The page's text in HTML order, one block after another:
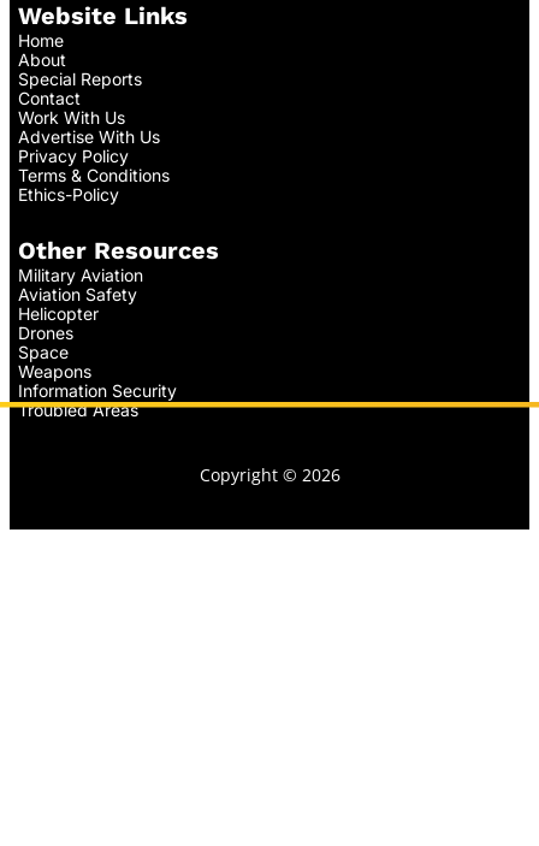
Website Links
Home
About
Special Reports
Contact
Work With Us
Advertise With Us
Privacy Policy
Terms & Conditions
Ethics-Policy
Other Resources
Military Aviation
Aviation Safety
Helicopter
Drones
Space
Weapons
Information Security
Troubled Areas
Copyright © 2026